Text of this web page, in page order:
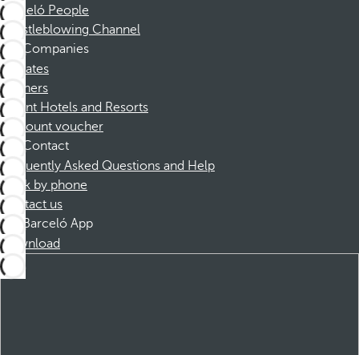
Barceló People
Whistleblowing Channel
Companies
Affiliates
Partners
Dorint Hotels and Resorts
Discount voucher
Contact
Frequently Asked Questions and Help
Book by phone
Contact us
Barceló App
Download